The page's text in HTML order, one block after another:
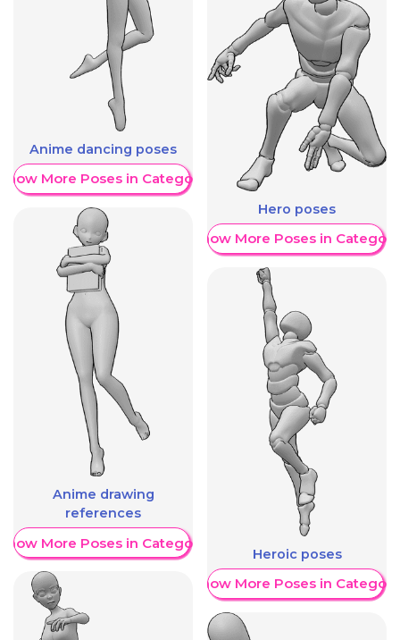
Anime dancing poses
More Poses in Category
Anime drawing
references
More Poses in Category
Hero poses
Show More Poses in Category
Heroic poses
Show More Poses in Category